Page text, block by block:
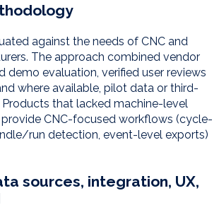
against the needs of CNC and
The approach combined vendor
demo evaluation, verified user reviews
where available, pilot data or third-
that lacked machine-level
CNC-focused workflows (cycle-
run detection, event-level exports)
sources, integration, UX,